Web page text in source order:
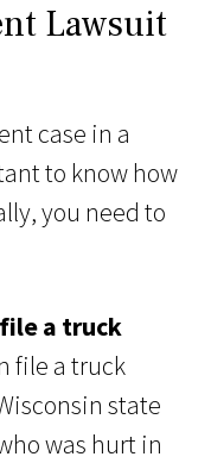
Lawsuit
case in a
to know how
you need to
a truck
file a truck
state
was hurt in